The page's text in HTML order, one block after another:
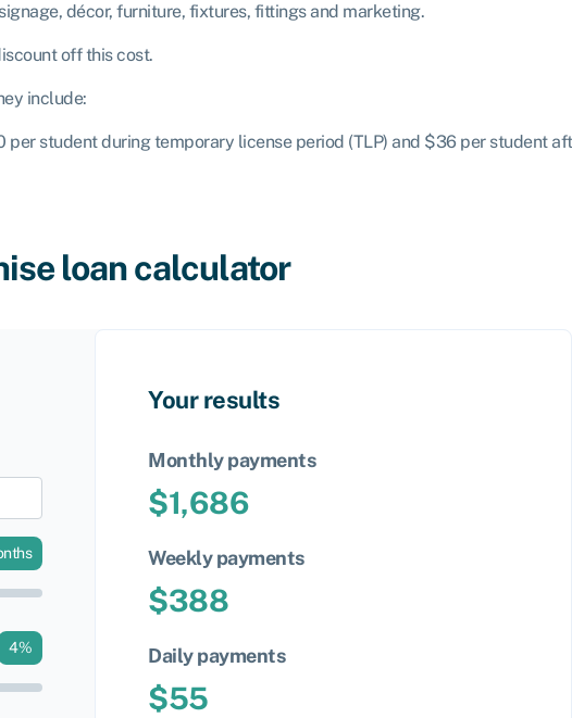
décor, furniture, fixtures, fittings and marketing.
off this cost.
include:
student during temporary license period (TLP) and $36 per student
loan calculator
4%
Your results
Monthly payments
$1,686
Weekly payments
$388
Daily payments
$55